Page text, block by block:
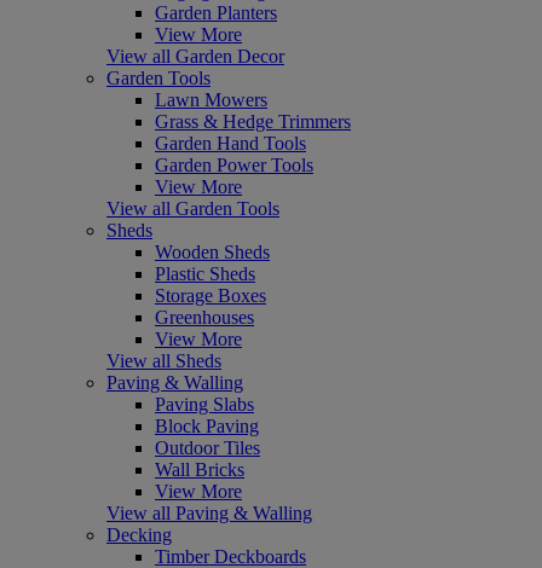
Garden Planters
View More
View all Garden Decor
Garden Tools
Lawn Mowers
Grass & Hedge Trimmers
Garden Hand Tools
Garden Power Tools
View More
View all Garden Tools
Sheds
Wooden Sheds
Plastic Sheds
Storage Boxes
Greenhouses
View More
View all Sheds
Paving & Walling
Paving Slabs
Block Paving
Outdoor Tiles
Wall Bricks
View More
View all Paving & Walling
Decking
Timber Deckboards